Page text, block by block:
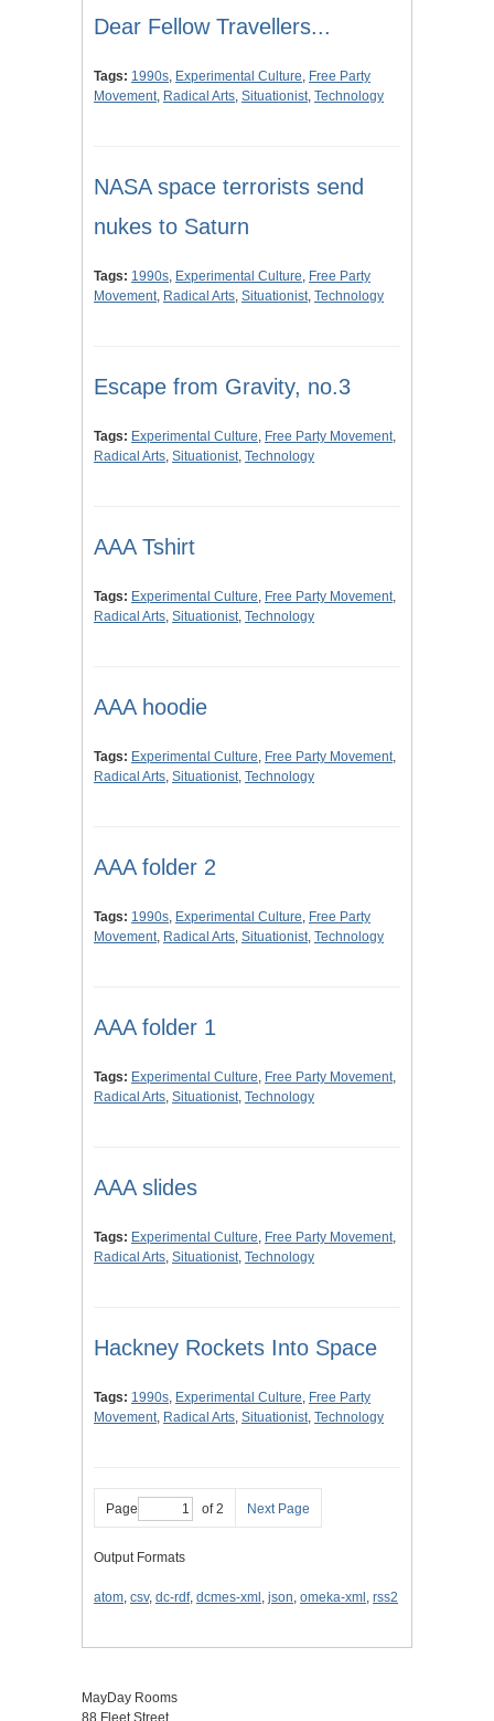
Dear Fellow Travellers...
Tags: 1990s, Experimental Culture, Free Party
Movement, Radical Arts, Situationist, Technology
NASA space terrorists send
nukes to Saturn
Tags: 1990s, Experimental Culture, Free Party
Movement, Radical Arts, Situationist, Technology
Escape from Gravity, no.3
Tags: Experimental Culture, Free Party Movement,
Radical Arts, Situationist, Technology
AAA Tshirt
Tags: Experimental Culture, Free Party Movement,
Radical Arts, Situationist, Technology
AAA hoodie
Tags: Experimental Culture, Free Party Movement,
Radical Arts, Situationist, Technology
AAA folder 2
Tags: 1990s, Experimental Culture, Free Party
Movement, Radical Arts, Situationist, Technology
AAA folder 1
Tags: Experimental Culture, Free Party Movement,
Radical Arts, Situationist, Technology
AAA slides
Tags: Experimental Culture, Free Party Movement,
Radical Arts, Situationist, Technology
Hackney Rockets Into Space
Tags: 1990s, Experimental Culture, Free Party
Movement, Radical Arts, Situationist, Technology
Page of 2 Next Page
Output Formats
atom, csv, dc-rdf, dcmes-xml , json, omeka-xml , rss2
MayDay Rooms
88 Fleet Street